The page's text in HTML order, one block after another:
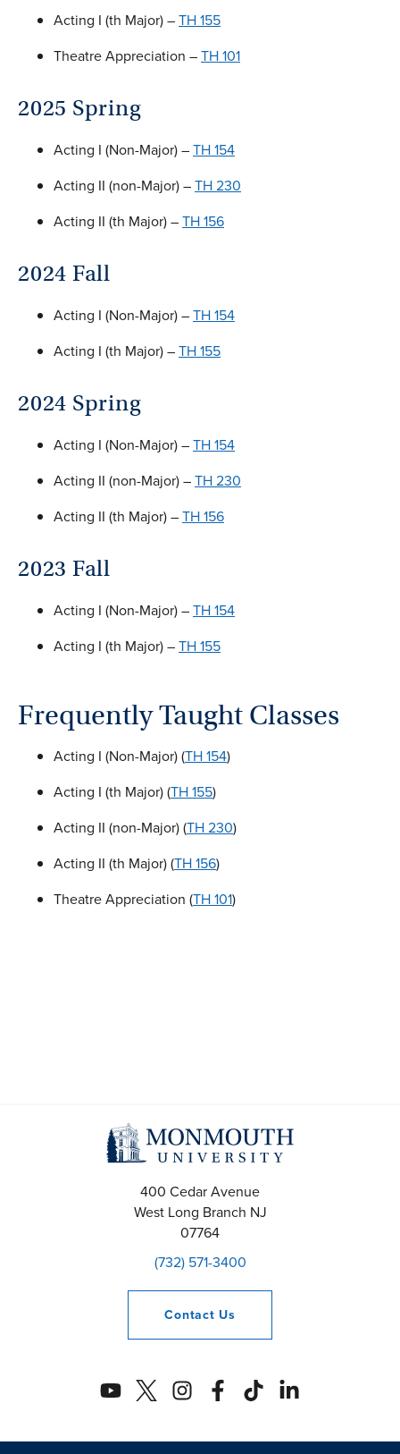
Acting I (th Major) –TH 155
Theatre Appreciation –TH 101
2025 Spring
Acting I (Non-Major) –TH 154
Acting II (non-Major) –TH 230
Acting II (th Major) –TH 156
2024 Fall
Acting I (Non-Major) –TH 154
Acting I (th Major) –TH 155
2024 Spring
Acting I (Non-Major) –TH 154
Acting II (non-Major) –TH 230
Acting II (th Major) –TH 156
2023 Fall
Acting I (Non-Major) –TH 154
Acting I (th Major) –TH 155
Frequently Taught Classes
Acting I (Non-Major) (TH 154)
Acting I (th Major) (TH 155)
Acting II (non-Major) (TH 230)
Acting II (th Major) (TH 156)
Theatre Appreciation (TH 101)
400 Cedar Avenue
West Long Branch NJ
07764
(732) 571-3400
Contact Us